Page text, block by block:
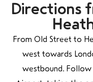
Directions
From Old Street to
west towards
westbound.